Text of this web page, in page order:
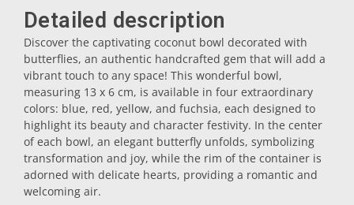
Dishes
Coasters
Plugs
Oil cruets
Detailed description
Discover the captivating coconut bowl decorated with
butterflies, an authentic handcrafted gem that will add a
vibrant touch to any space! This wonderful bowl,
measuring 13 x 6 cm, is available in four extraordinary
colors: blue, red, yellow, and fuchsia, each designed to
highlight its beauty and character festivity. In the center
of each bowl, an elegant butterfly unfolds, symbolizing
transformation and joy, while the rim of the container is
adorned with delicate hearts, providing a romantic and
welcoming air.